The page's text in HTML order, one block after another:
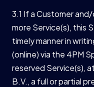
3.1 If a Customer
more Service(s), this
timely manner in
(online) via the 4PM
reserved Service(s),
B.V., a full or partial